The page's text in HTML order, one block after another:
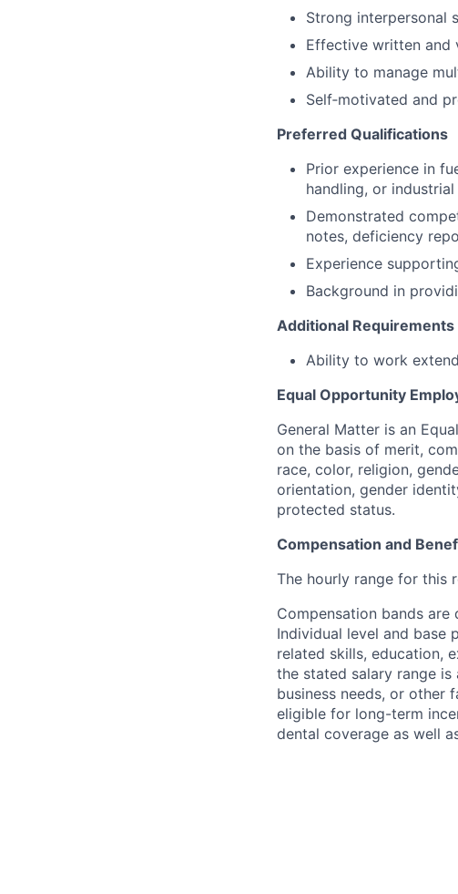
Strong interpersonal
Effective written and
Ability to manage
Self‑motivated and
Preferred Qualifications
Prior experience in
handling, or
Demonstrated
notes, deficiency
Experience
Background in
Additional Requirements
Ability to work
Equal Opportunity
General Matter is an
on the basis of merit,
race, color, religion,
orientation, gender
protected status.
Compensation and
The hourly range for this
Compensation bands
Individual level and base
related skills, education,
the stated salary range
business needs, or other
eligible for long-term
dental coverage as well